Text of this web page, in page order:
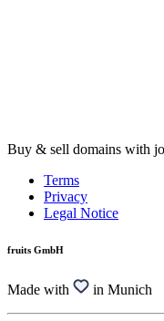
Buy & sell domains with
Terms
Privacy
Legal Notice
fruits GmbH
Made with in Munich